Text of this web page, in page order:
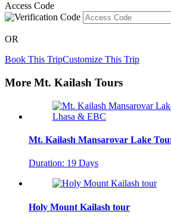
Access Code
OR
Book This TripCustomize This Trip
More Mt. Kailash Tours
Mt. Kailash Mansarovar Lake
Duration: 19 Days
Holy Mount Kailash tour